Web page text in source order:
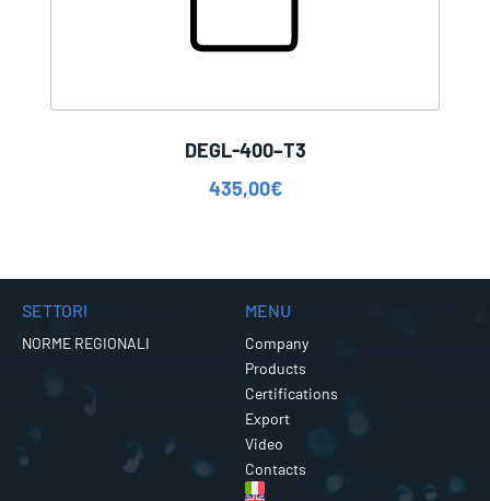
DEGL-400–T3
435,00€
SETTORI
NORME REGIONALI
MENU
Company
Products
Certifications
Export
Video
Contacts